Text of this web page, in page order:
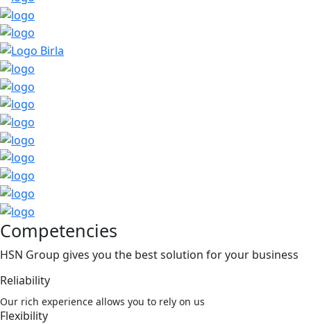
Competencies
HSN Group gives you the best solution for your business
Reliability
Our rich experience allows you to rely on us
Flexibility